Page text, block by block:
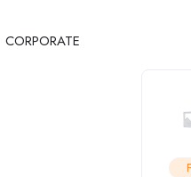
CORPORATE
Full Time